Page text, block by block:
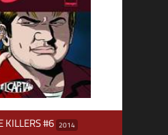
KILLERS #6 2014